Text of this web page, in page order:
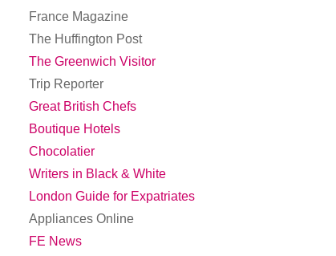
France Magazine
The Huffington Post
The Greenwich Visitor
Trip Reporter
Great British Chefs
Boutique Hotels
Chocolatier
Writers in Black & White
London Guide for Expatriates
Appliances Online
FE News